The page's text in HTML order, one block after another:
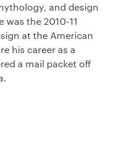
and design
the 2010-11
at the American
his career as a
a mail packet off